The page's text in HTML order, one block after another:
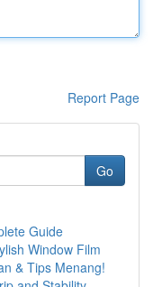
Report Page
Go
Guide
Window Film
& Tips Menang!